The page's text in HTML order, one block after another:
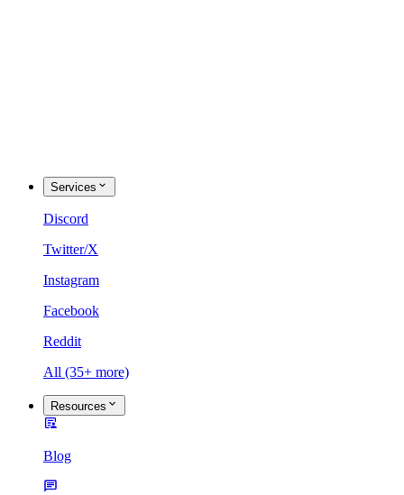
Services
Discord
Twitter/X
Instagram
Facebook
Reddit
All (35+ more)
Resources
Blog